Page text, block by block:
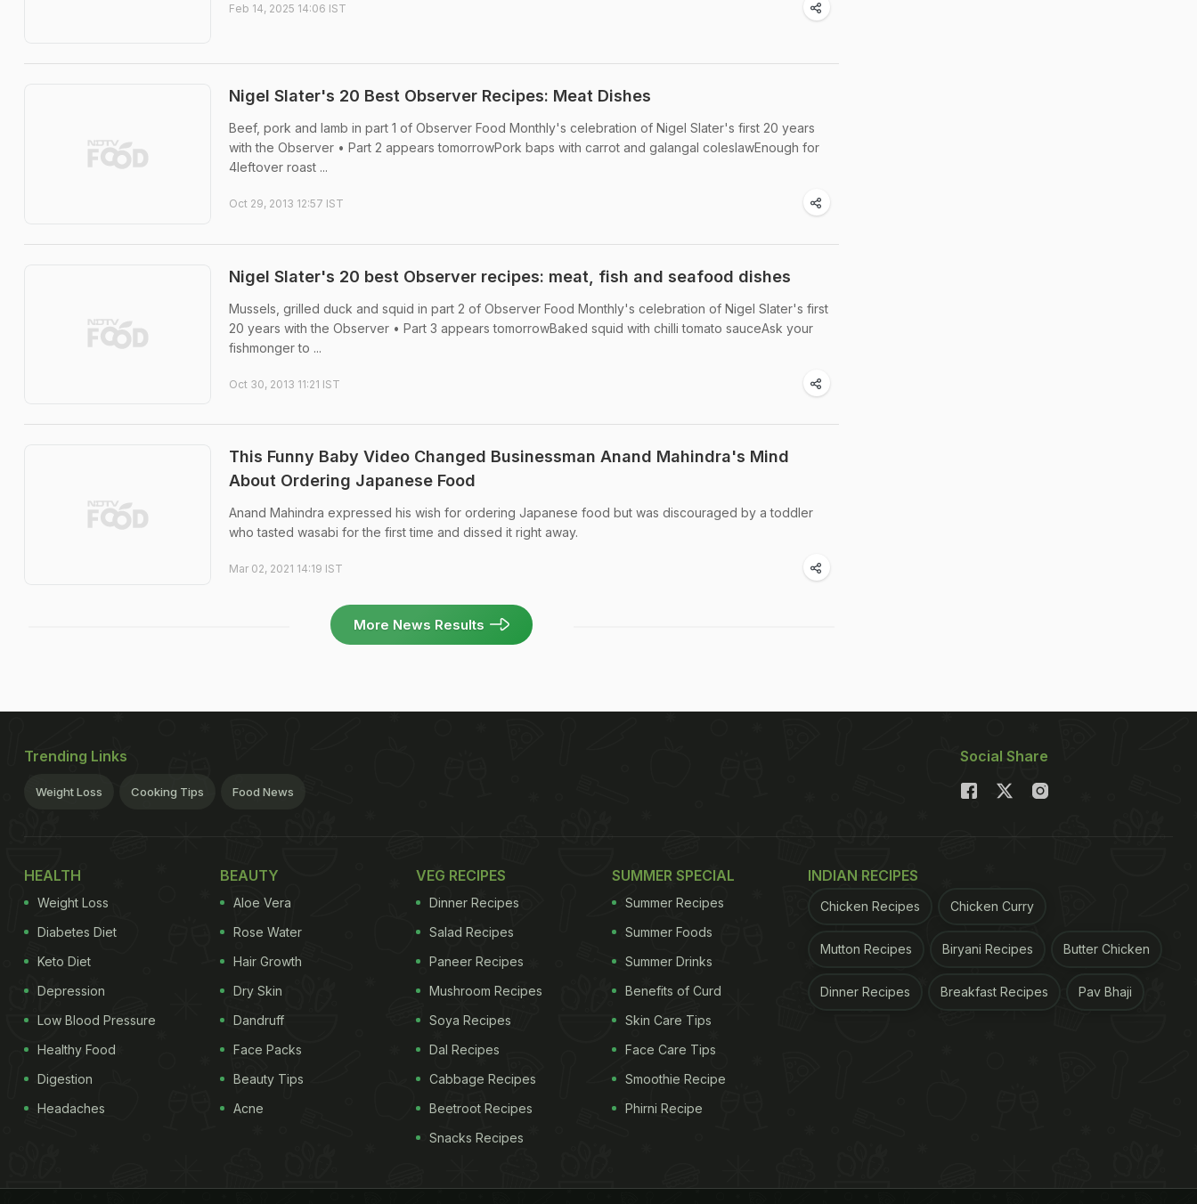
Feb 14, 2025 14:06 IST
Nigel Slater's 20 Best Observer Recipes: Meat Dishes
Beef, pork and lamb in part 1 of Observer Food Monthly's celebration of Nigel Slater's first 20 years
with the Observer • Part 2 appears tomorrowPork baps with carrot and galangal coleslawEnough for
4leftover roast ...
Oct 29, 2013 12:57 IST
Nigel Slater's 20 best Observer recipes: meat, fish and seafood dishes
Mussels, grilled duck and squid in part 2 of Observer Food Monthly's celebration of Nigel Slater's first
20 years with the Observer • Part 3 appears tomorrowBaked squid with chilli tomato sauceAsk your
fishmonger to ...
Oct 30, 2013 11:21 IST
This Funny Baby Video Changed Businessman Anand Mahindra's Mind
About Ordering Japanese Food
Anand Mahindra expressed his wish for ordering Japanese food but was discouraged by a toddler
who tasted wasabi for the first time and dissed it right away.
Mar 02, 2021 14:19 IST
More News Results
Trending Links
Weight Loss Cooking Tips Food News
Social Share
HEALTH
Weight Loss
Diabetes Diet
Keto Diet
Depression
Low Blood Pressure
Healthy Food
Digestion
Headaches
BEAUTY
Aloe Vera
Rose Water
Hair Growth
Dry Skin
Dandruff
Face Packs
Beauty Tips
Acne
VEG RECIPES
Dinner Recipes
Salad Recipes
Paneer Recipes
Mushroom Recipes
Soya Recipes
Dal Recipes
Cabbage Recipes
Beetroot Recipes
Snacks Recipes
SUMMER SPECIAL
Summer Recipes
Summer Foods
Summer Drinks
Benefits of Curd
Skin Care Tips
Face Care Tips
Smoothie Recipe
Phirni Recipe
INDIAN RECIPES
Chicken Recipes Chicken Curry
Mutton Recipes Biryani Recipes Butter Chicken
Dinner Recipes Breakfast Recipes Pav Bhaji